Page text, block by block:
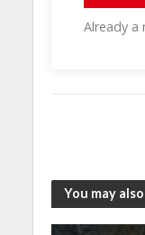
Already a
You may